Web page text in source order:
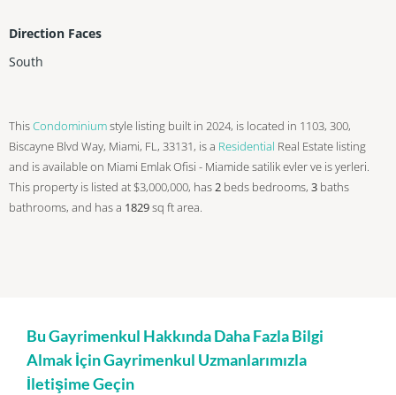
Direction Faces
South
ThisCondominiumstyle listing built in 2024, is located in 1103, 300,
Biscayne Blvd Way, Miami, FL, 33131, is a Residential Real Estate listing
and is available on Miami Emlak Ofisi - Miamide satilik evler ve is yerleri.
This property is listed at $3,000,000, has 2 beds bedrooms, 3 baths
bathrooms, and has a 1829sq ftarea.
Bu Gayrimenkul Hakkında Daha Fazla Bilgi
Almak İçin Gayrimenkul Uzmanlarımızla
İletişime Geçin